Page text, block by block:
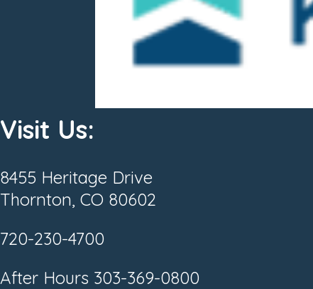
Visit Us:
8455 Heritage Drive
Thornton, CO 80602
720-230-4700
After Hours 303-369-0800